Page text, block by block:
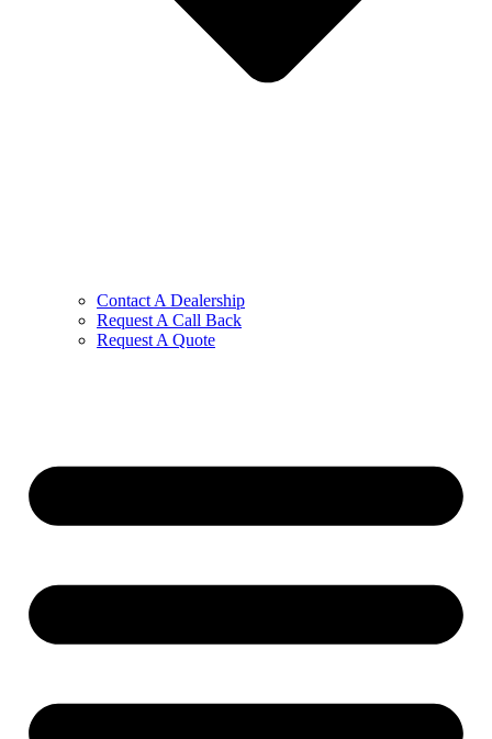
Contact A Dealership
Request A Call Back
Request A Quote